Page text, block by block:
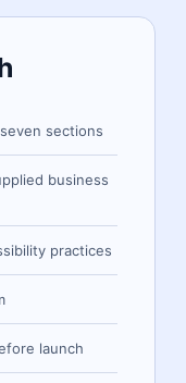
sections
business
practices
launch